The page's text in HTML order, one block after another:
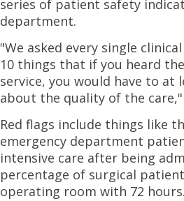
series of patient safety
department.
"We asked every single
10 things that if you heard
service, you would have to at
about the quality of the
Red flags include things like
emergency department
intensive care after being
percentage of surgical
operating room with 72